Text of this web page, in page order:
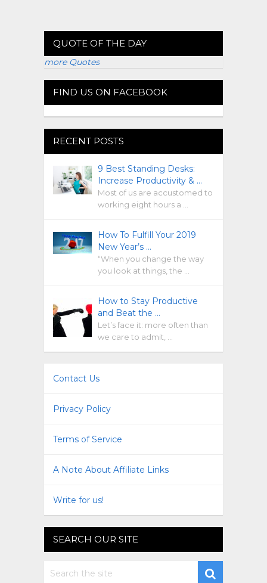
QUOTE OF THE DAY
more Quotes
FIND US ON FACEBOOK
RECENT POSTS
9 Best Standing Desks:
Increase Productivity & …
Most of us are accustomed to
working eight hours a …
How To Fulfill Your 2019
New Year’s …
“When you change the way
you look at things, the …
How to Stay Productive
and Beat the …
Let’s face it: more often than
we care to admit, …
Contact Us
Privacy Policy
Terms of Service
A Note About Affiliate Links
Write for us!
SEARCH OUR SITE